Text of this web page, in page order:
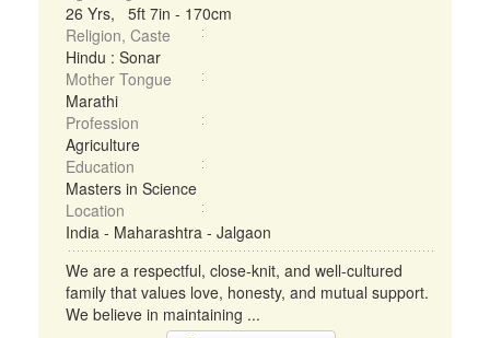
26 Yrs, 5ft 7in - 170cm
Religion, Caste
Hindu : Sonar
Mother Tongue
Marathi
Profession
Agriculture
Education
Masters in Science
Location
India - Maharashtra - Jalgaon
We are a respectful, close-knit, and well-cultured
family that values love, honesty, and mutual support.
We believe in maintaining ...